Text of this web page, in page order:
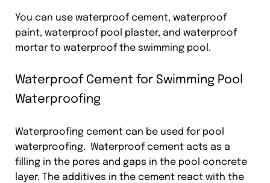
You can use waterproof cement, waterproof
paint, waterproof pool plaster, and waterproof
mortar to waterproof the swimming pool.
Waterproof Cement for Swimming Pool
Waterproofing
Waterproofing cement can be used for pool
waterproofing. Waterproof cement acts as a
filling in the pores and gaps in the pool concrete
layer. The additives in the cement react with the